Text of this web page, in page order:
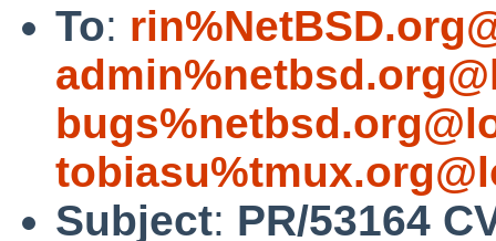
To:
Subject: PR/53164